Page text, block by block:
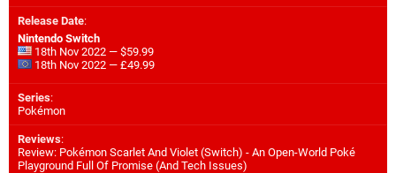
Release Date:
Nintendo Switch
18th Nov 2022 — $59.99
18th Nov 2022 — £49.99
Series:
Pokémon
Reviews:
Review: Pokémon Scarlet And Violet (Switch) - An Open-World Poké
Playground Full Of Promise (And Tech Issues)